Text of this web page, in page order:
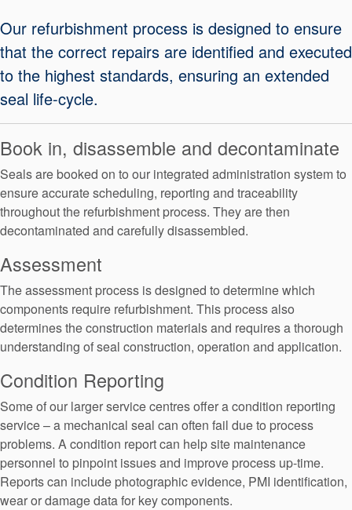
Seal Support
Systems
About Us
Certifications And Standards
Contact Us
Locations
News
Sustainability
Customer Portal
Academy
Case Studies
Industry Guides
Product Brochures
Video
Our refurbishment process is designed to ensure
that the correct repairs are identified and executed
to the highest standards, ensuring an extended
seal life-cycle.
Book in, disassemble and decontaminate
Seals are booked on to our integrated administration system to
ensure accurate scheduling, reporting and traceability
throughout the refurbishment process. They are then
decontaminated and carefully disassembled.
Assessment
The assessment process is designed to determine which
components require refurbishment. This process also
determines the construction materials and requires a thorough
understanding of seal construction, operation and application.
Condition Reporting
Some of our larger service centres offer a condition reporting
service – a mechanical seal can often fail due to process
problems. A condition report can help site maintenance
personnel to pinpoint issues and improve process up-time.
Reports can include photographic evidence, PMI identification,
wear or damage data for key components.